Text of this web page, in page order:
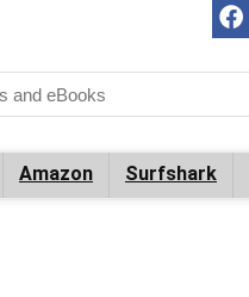
Amazon Surfshark